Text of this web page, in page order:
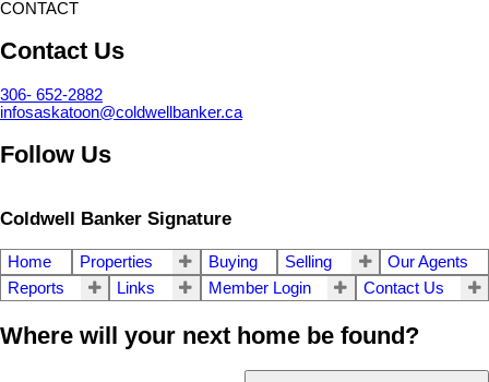
CONTACT
Contact Us
306- 652-2882
infosaskatoon@coldwellbanker.ca
Follow Us
Coldwell Banker Signature
Home Properties Buying Selling
Our Agents
Reports
Links Member Login Contact Us
Where will your next home be found?